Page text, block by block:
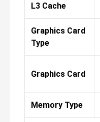
L3 Cache
Graphics Card
Type
Graphics Card
Memory Type